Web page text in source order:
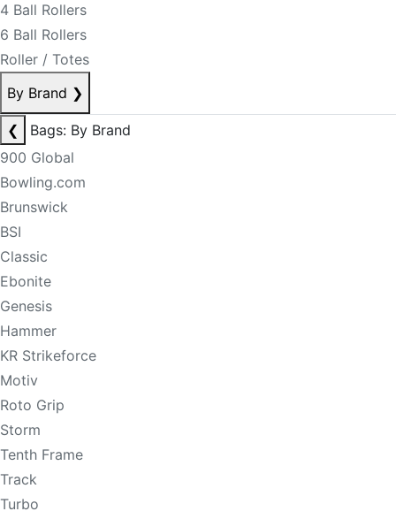
4 Ball Rollers
6 Ball Rollers
Roller / Totes
By Brand ❯
❮
Bags: By Brand
900 Global
Bowling.com
Brunswick
BSI
Classic
Ebonite
Genesis
Hammer
KR Strikeforce
Motiv
Roto Grip
Storm
Tenth Frame
Track
Turbo